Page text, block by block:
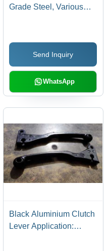
Grade Steel, Various
with Polished Black
Send Inquiry
WhatsApp
Black Aluminium Clutch
Lever Application: